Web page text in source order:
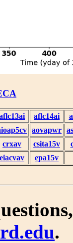
aflc14ai
aovapwr
crxav csita15v
eiacvav epa15v
.